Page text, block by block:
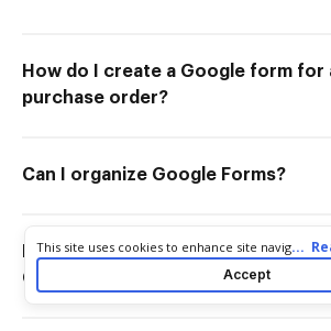
How do I create a Google form for
purchase order?
Can I organize Google Forms?
How do I create an order form in
Google Forms?
Cookie consent notice
This site uses cookies to enhance site navigation
your experience. By using this site you agree to
as described in our
. You can
...
Accept